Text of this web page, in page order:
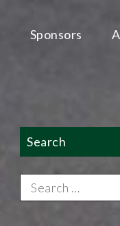
Sponsors
Search
Search
for: